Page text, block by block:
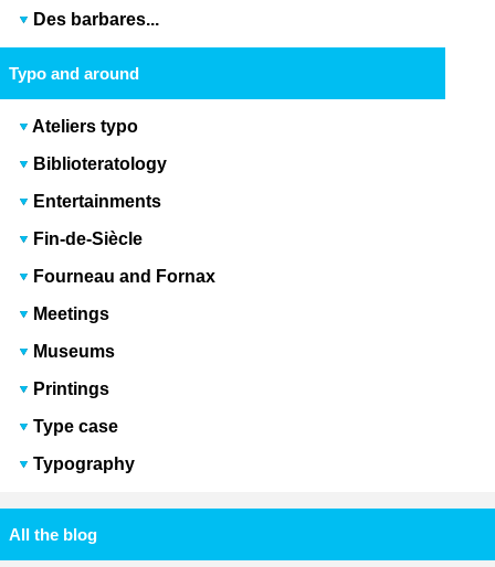
Des barbares...
Typo and around
Ateliers typo
Biblioteratology
Entertainments
Fin-de-Siècle
Fourneau and Fornax
Meetings
Museums
Printings
Type case
Typography
All the blog